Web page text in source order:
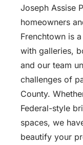
Joseph Assise
homeowners
Frenchtown is
with galleries,
and our team
challenges of
County.
Federal-style
spaces, we
beautify your